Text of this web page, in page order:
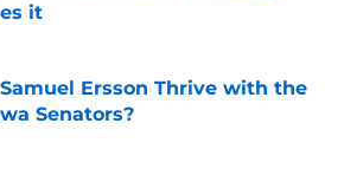
it
by on Invalid Date
Ersson Thrive with the
Senators?
by on Invalid Date